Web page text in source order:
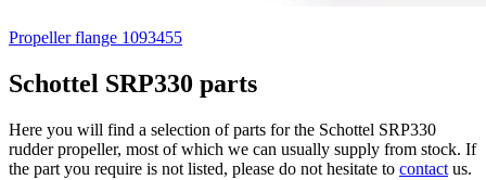
Propeller flange 1093455
Schottel SRP330 parts
Here you will find a selection of parts for the Schottel SRP330
rudder propeller, most of which we can usually supply from stock. If
the part you require is not listed, please do not hesitate to contact us.